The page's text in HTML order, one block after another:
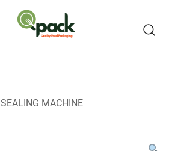
SEALING MACHINE